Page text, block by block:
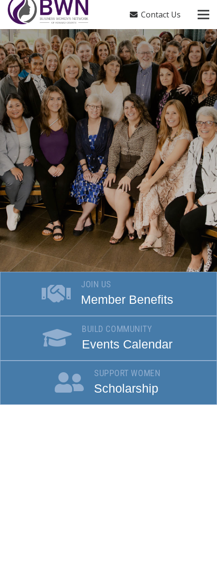
Contact Us
JOIN US
Member Benefits
BUILD COMMUNITY
Events Calendar
SUPPORT WOMEN
Scholarship